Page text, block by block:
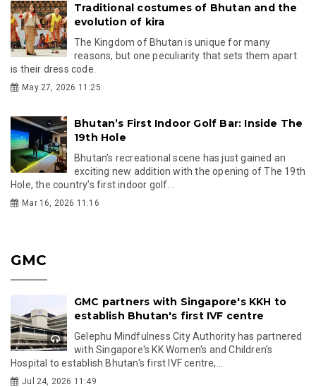
Traditional costumes of Bhutan and the
evolution of kira
The Kingdom of Bhutan is unique for many
reasons, but one peculiarity that sets them apart
is their dress code.
May 27, 2026 11:25
Bhutan’s First Indoor Golf Bar: Inside The
19th Hole
Bhutan’s recreational scene has just gained an
exciting new addition with the opening of The 19th
Hole, the country’s first indoor golf...
Mar 16, 2026 11:16
GMC
GMC partners with Singapore's KKH to
establish Bhutan's first IVF centre
Gelephu Mindfulness City Authority has partnered
with Singapore's KK Women's and Children's
Hospital to establish Bhutan's first IVF centre,...
Jul 24, 2026 11:49